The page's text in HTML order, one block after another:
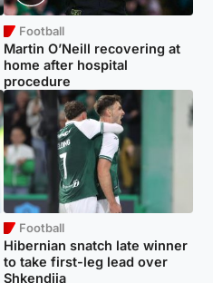
Football
Martin O’Neill recovering at
home after hospital
procedure
Football
Hibernian snatch late winner
to take first-leg lead over
Shkendija